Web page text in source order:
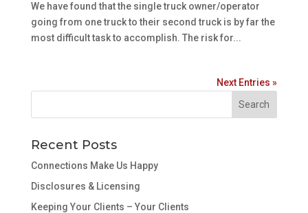
We have found that the single truck owner/operator
going from one truck to their second truck is by far the
most difficult task to accomplish. The risk for...
Next Entries »
Recent Posts
Connections Make Us Happy
Disclosures & Licensing
Keeping Your Clients – Your Clients